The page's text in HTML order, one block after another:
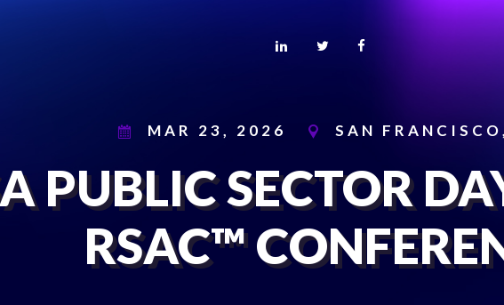
MAR 23, 2026 SAN
PUBLIC SECTOR
RSAC™